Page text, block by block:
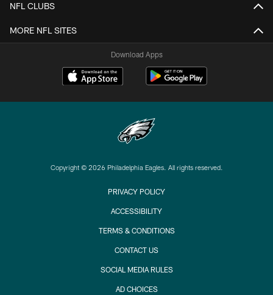
NFL CLUBS
MORE NFL SITES
Download Apps
Copyright © 2026 Philadelphia Eagles. All rights reserved.
PRIVACY POLICY
ACCESSIBILITY
TERMS & CONDITIONS
CONTACT US
SOCIAL MEDIA RULES
AD CHOICES